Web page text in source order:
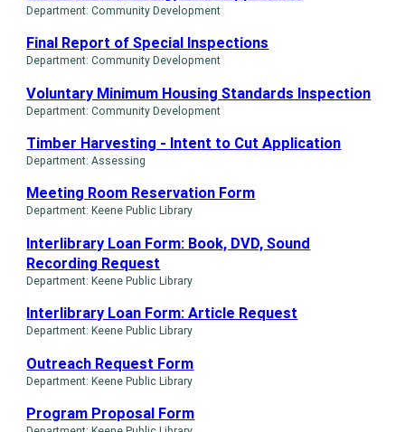
Department: Community Development
Final Report of Special Inspections
Department: Community Development
Voluntary Minimum Housing Standards Inspection
Department: Community Development
Timber Harvesting - Intent to Cut Application
Department: Assessing
Meeting Room Reservation Form
Department: Keene Public Library
Interlibrary Loan Form: Book, DVD, Sound
Recording Request
Department: Keene Public Library
Interlibrary Loan Form: Article Request
Department: Keene Public Library
Outreach Request Form
Department: Keene Public Library
Program Proposal Form